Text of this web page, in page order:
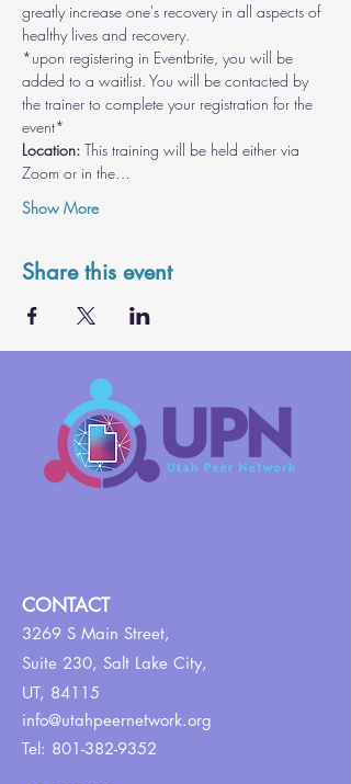
greatly increase one's recovery in all aspects of
healthy lives and recovery.
*upon registering in Eventbrite, you will be
added to a waitlist. You will be contacted by
the trainer to complete your registration for the
event*
Location: This training will be held either via
Zoom or in the…
Show More
Share this event
CONTACT
3269 S Main Street,
Suite 230, Salt Lake City,
UT, 84115
info@utahpeernetwork.org
Tel: 801-382-9352